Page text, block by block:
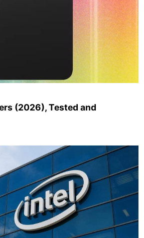
(2026), Tested and